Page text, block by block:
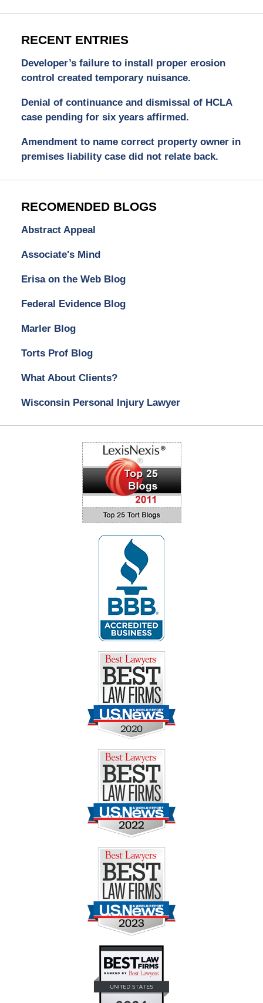
RECENT ENTRIES
Developer’s failure to install proper erosion
control created temporary nuisance.
Denial of continuance and dismissal of HCLA
case pending for six years affirmed.
Amendment to name correct property owner in
premises liability case did not relate back.
RECOMENDED BLOGS
Abstract Appeal
Associate's Mind
Erisa on the Web Blog
Federal Evidence Blog
Marler Blog
Torts Prof Blog
What About Clients?
Wisconsin Personal Injury Lawyer